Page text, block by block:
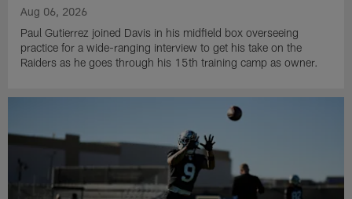
Aug 06, 2026
Paul Gutierrez joined Davis in his midfield box overseeing
practice for a wide-ranging interview to get his take on the
Raiders as he goes through his 15th training camp as owner.